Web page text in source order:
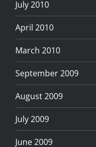
July 2010
April 2010
March 2010
September 2009
August 2009
July 2009
June 2009